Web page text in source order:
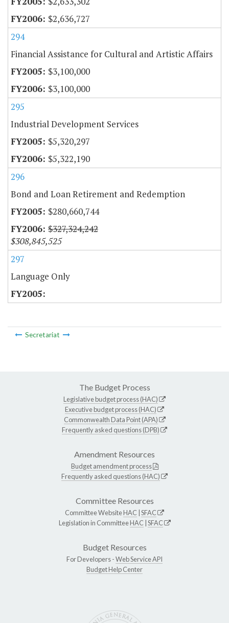
$2,636,727
294
Financial Assistance for Cultural and Artistic Affairs
$3,100,000
$3,100,000
295
Industrial Development Services
$5,320,297
$5,322,190
296
Bond and Loan Retirement and Redemption
$280,660,744
$327,324,242
$308,845,525
297
Language Only
Secretariat
The Budget Process
Legislative budget process (HAC)
Executive budget process (HAC)
Commonwealth Data Point (APA)
Frequently asked questions (DPB)
Amendment Resources
Budget amendment process
Frequently asked questions (HAC)
Committee Resources
Committee WebsiteHAC SFAC
Legislation in CommitteeHAC SFAC
Budget Resources
For Developers -Web Service API
Budget Help Center